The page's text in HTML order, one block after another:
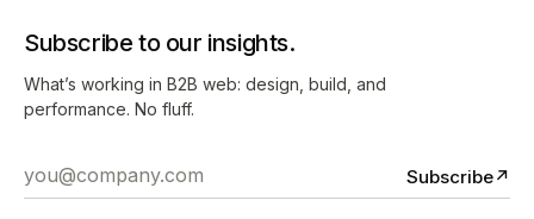
Subscribe to our insights.
What’s working in B2B web: design, build, and
performance. No fluff.
Subscribe↗